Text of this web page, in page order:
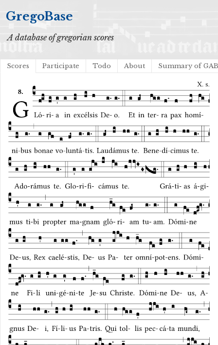
GregoBase
A database of gregorian scores
Scores Participate Todo About Summary of